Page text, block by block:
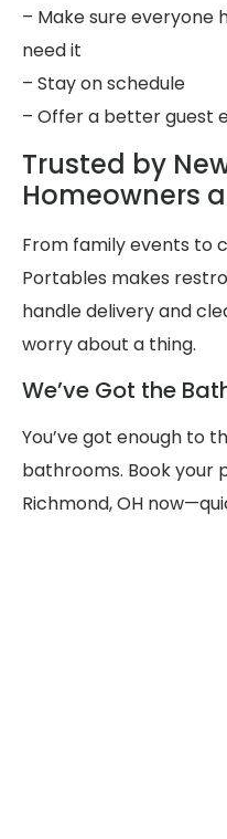
– Make sure everyone
need it
– Stay on schedule
– Offer a better guest
Trusted by
Homeowners
From family events to
Portables makes
handle delivery and
worry about a thing.
We’ve Got the
You’ve got enough to
bathrooms. Book your
Richmond, OH